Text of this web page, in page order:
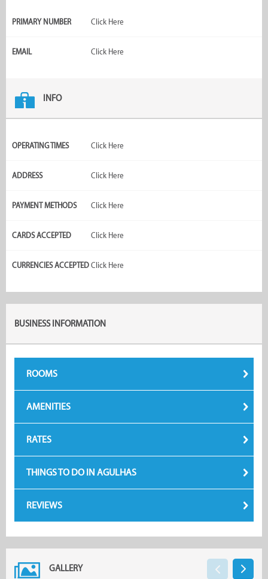
PRIMARY NUMBER Click Here
EMAIL Click Here
INFO
OPERATING TIMES Click Here
ADDRESS Click Here
PAYMENT METHODS Click Here
CARDS ACCEPTED Click Here
CURRENCIES ACCEPTED Click Here
BUSINESS INFORMATION
ROOMS
AMENITIES
RATES
THINGS TO DO IN AGULHAS
REVIEWS
GALLERY